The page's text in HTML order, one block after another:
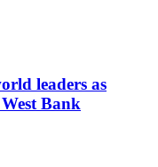
leaders as
Bank